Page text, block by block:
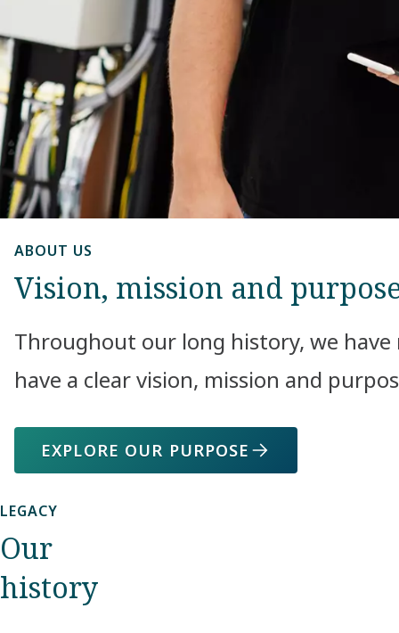
ABOUT US
Vision, mission and
Throughout our long history, we have
have a clear vision, mission and
EXPLORE OUR PURPOSE
LEGACY
Our
history